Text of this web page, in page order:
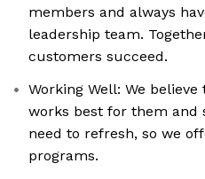
members and always
leadership team.
customers succeed.
Working Well: We
works best for them and
need to refresh, so we
programs.